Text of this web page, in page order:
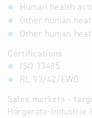
Human health
Other human
Other human
Certifications
ISO 13485
RL 93/42/EWG
Sales markets -
Hörgeräte-Industrie